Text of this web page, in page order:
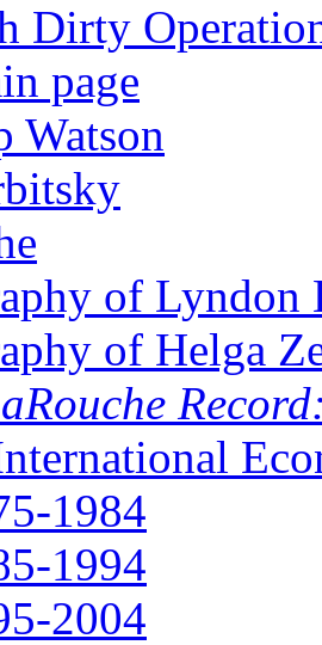
Dirty
page
Watson
of Lyndon
of Helga
1984
1994
2004